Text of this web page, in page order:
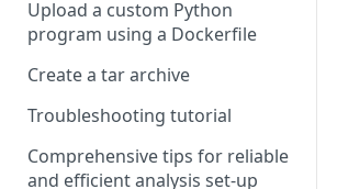
Upload a custom Python
program using a Dockerfile
Create a tar archive
Troubleshooting tutorial
Comprehensive tips for reliable
and efficient analysis set-up